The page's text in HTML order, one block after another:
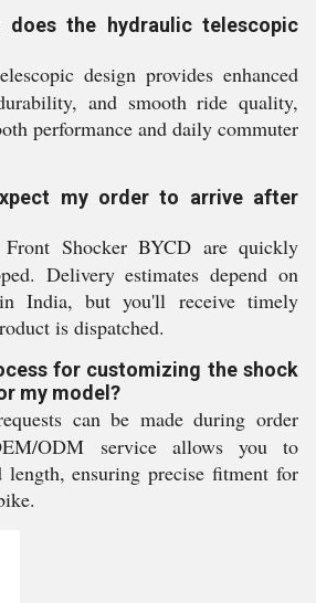
does the hydraulic telescopic
design provides enhanced
and smooth ride quality,
performance and daily commuter
my order to arrive after
Shocker BYCD are quickly
Delivery estimates depend on
India, but you'll receive timely
is dispatched.
for customizing the shock
my model?
can be made during order
ODM service allows you to
length, ensuring precise fitment for